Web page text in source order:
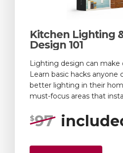
Kitchen Lighting
Design 101
Lighting design can make
Learn basic hacks anyone
better lighting in their
must-focus areas that
$97